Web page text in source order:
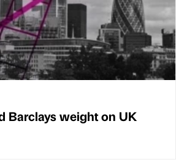
Barclays weight on UK